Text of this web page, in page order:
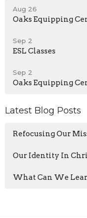
Aug 26
Oaks Equipping
Sep 2
ESL Classes
Sep 2
Oaks Equipping
Latest Blog Posts
Refocusing Our
Our Identity In
What Can We